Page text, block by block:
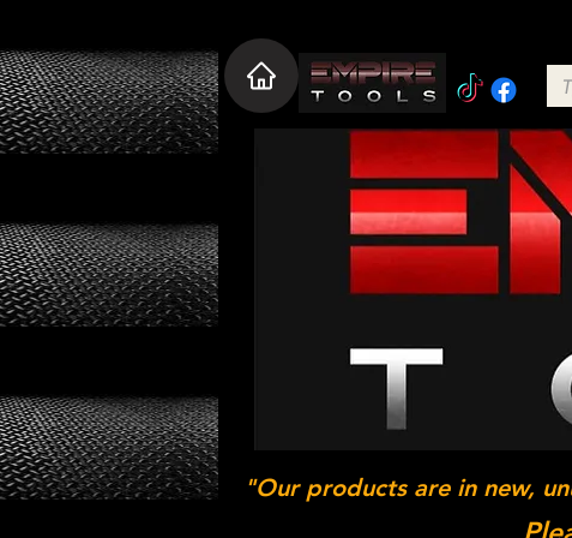
"Our products are in new,